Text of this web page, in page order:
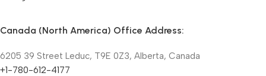
Canada (North America) Office Address:
6205 39 Street Leduc, T9E 0Z3, Alberta, Canada
+1-780-612-4177